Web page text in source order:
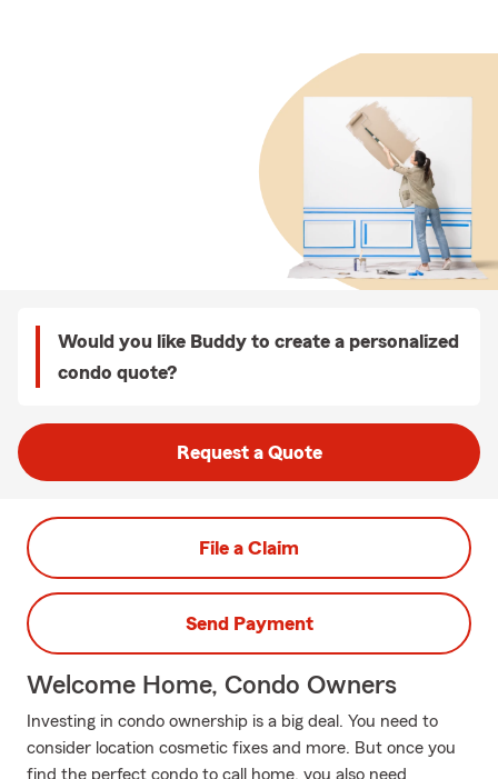
Would you like Buddy to create a personalized
condo quote?
Request a Quote
File a Claim
Send Payment
Welcome Home, Condo Owners
Investing in condo ownership is a big deal. You need to
consider location cosmetic fixes and more. But once you
find the perfect condo to call home, you also need